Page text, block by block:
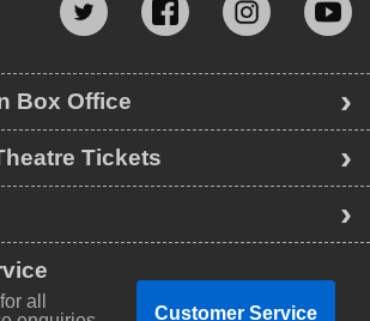
Tickets
Box Office
all
Customer Service